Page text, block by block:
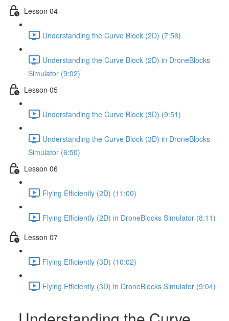
Lesson 04
Understanding the Curve Block (2D) (7:56)
Understanding the Curve Block (2D) in DroneBlocks
Simulator (9:02)
Lesson 05
Understanding the Curve Block (3D) (9:51)
Understanding the Curve Block (3D) in DroneBlocks
Simulator (6:50)
Lesson 06
Flying Efficiently (2D) (11:00)
Flying Efficiently (2D) in DroneBlocks Simulator (8:11)
Lesson 07
Flying Efficiently (3D) (10:02)
Flying Efficiently (3D) in DroneBlocks Simulator (9:04)